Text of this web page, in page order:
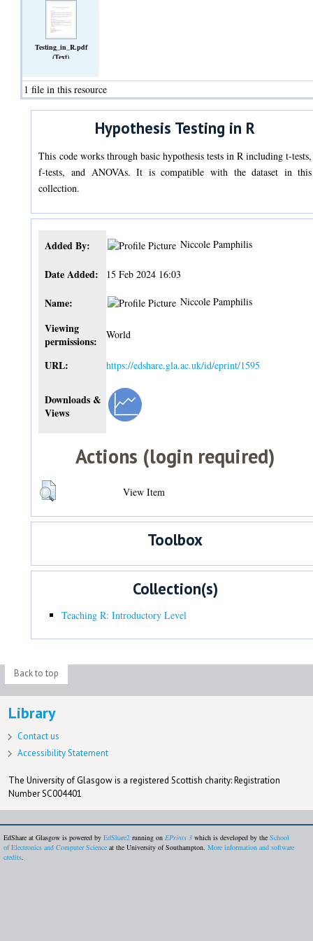
Testing_in_R.pdf
(Text)
1 file in this resource
Hypothesis Testing in R
This code works through basic hypothesis tests in R including t-tests,
f-tests, and ANOVAs. It is compatible with the dataset in this
collection.
Added By: Niccole Pamphilis
Date Added: 15 Feb 2024 16:03
Name: Niccole Pamphilis
Viewing
permissions:
World
URL: https://edshare.gla.ac.uk/id/eprint/1595
Downloads &
Views
Actions (login required)
View Item
Toolbox
Collection(s)
Teaching R: Introductory Level
Back to top
Library
Contact us
Accessibility Statement
The University of Glasgow is a registered Scottish charity: Registration
Number SC004401
EdShare at Glasgow is powered by EdShare2 running on EPrints 3 which is developed by the School
of Electronics and Computer Science at the University of Southampton. More information and software
credits.